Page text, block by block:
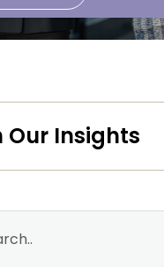
Our Insights